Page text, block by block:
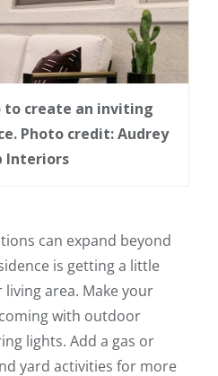
to create an inviting
Photo credit: Audrey
Interiors
can expand beyond
is getting a little
area. Make your
with outdoor
lights. Add a gas or
yard activities for more